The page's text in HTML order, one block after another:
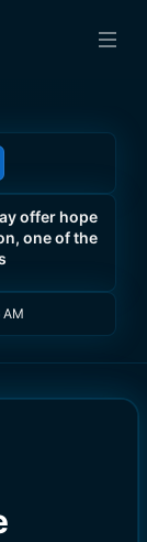
offer hope
one of the
AM